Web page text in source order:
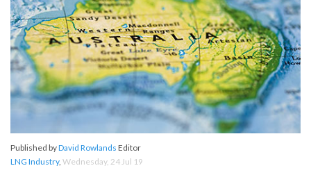
Published byDavid Rowlands Editor
LNG Industry, Wednesday, 24 Jul 19